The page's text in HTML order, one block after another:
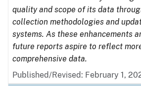
quality and scope of its data
collection methodologies and
systems. As these enhancements
future reports aspire to reflect
comprehensive data.
Published/Revised: February 1,